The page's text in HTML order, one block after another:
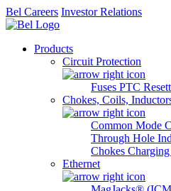
Bel Careers Investor Relations
Products
Circuit Protection
Fuses PTC
Chokes, Coils,
Common Mode
Through Hole
Chokes
Ethernet